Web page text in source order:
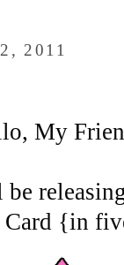
2011
My
Card {in